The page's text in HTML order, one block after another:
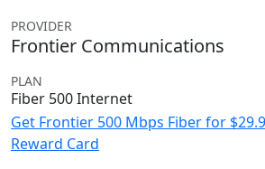
PROVIDER
Frontier Communications
PLAN
Fiber 500 Internet
Get Frontier 500 Mbps Fiber for
Reward Card